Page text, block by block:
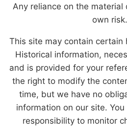
Any reliance on the
own risk.
This site may contain certain
Historical information,
and is provided for your
the right to modify the
time, but we have no
information on our site.
responsibility to monitor